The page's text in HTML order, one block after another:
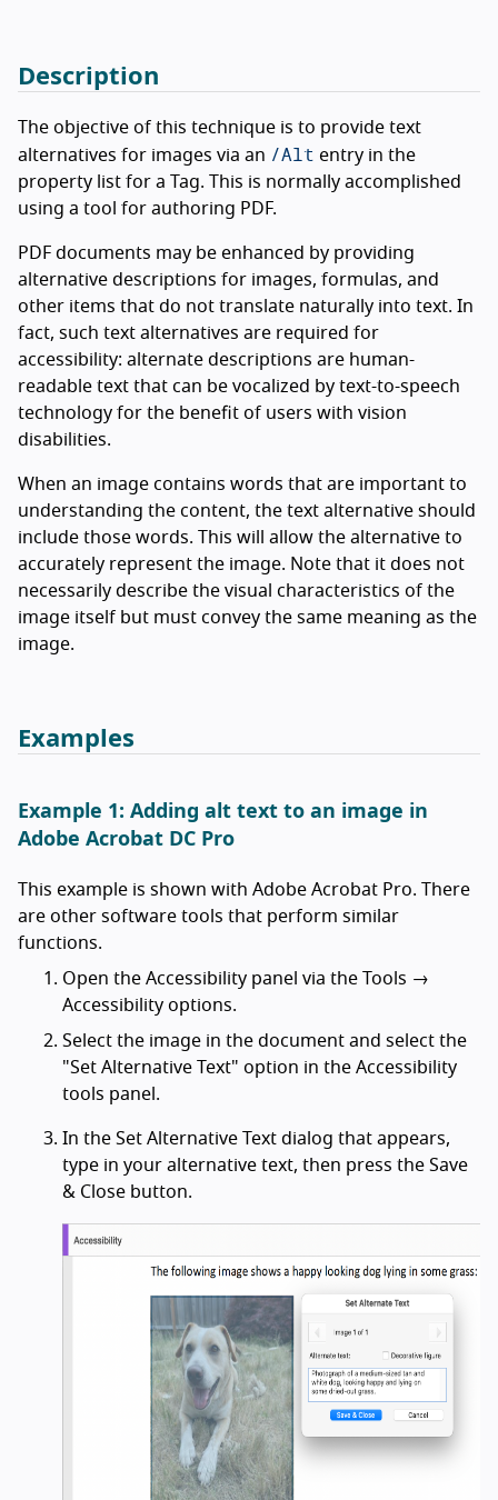
Description
The objective of this technique is to provide text
alternatives for images via an /Alt entry in the
property list for a Tag. This is normally accomplished
using a tool for authoring PDF.
PDF documents may be enhanced by providing
alternative descriptions for images, formulas, and
other items that do not translate naturally into text. In
fact, such text alternatives are required for
accessibility: alternate descriptions are human-
readable text that can be vocalized by text-to-speech
technology for the benefit of users with vision
disabilities.
When an image contains words that are important to
understanding the content, the text alternative should
include those words. This will allow the alternative to
accurately represent the image. Note that it does not
necessarily describe the visual characteristics of the
image itself but must convey the same meaning as the
image.
Examples
Example 1: Adding alt text to an image in
Adobe Acrobat DC Pro
This example is shown with Adobe Acrobat Pro. There
are other software tools that perform similar
functions.
Open the Accessibility panel via the Tools →
Accessibility options.
Select the image in the document and select the
"Set Alternative Text" option in the Accessibility
tools panel.
In the Set Alternative Text dialog that appears,
type in your alternative text, then press the Save
& Close button.